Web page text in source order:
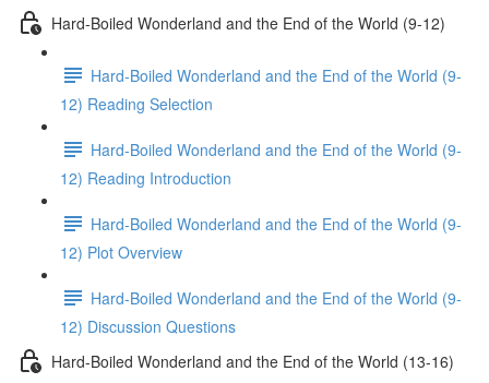
Hard-Boiled Wonderland and the End of the World (9-12)
Hard-Boiled Wonderland and the End of the World (9-
12) Reading Selection
Hard-Boiled Wonderland and the End of the World (9-
12) Reading Introduction
Hard-Boiled Wonderland and the End of the World (9-
12) Plot Overview
Hard-Boiled Wonderland and the End of the World (9-
12) Discussion Questions
Hard-Boiled Wonderland and the End of the World (13-16)